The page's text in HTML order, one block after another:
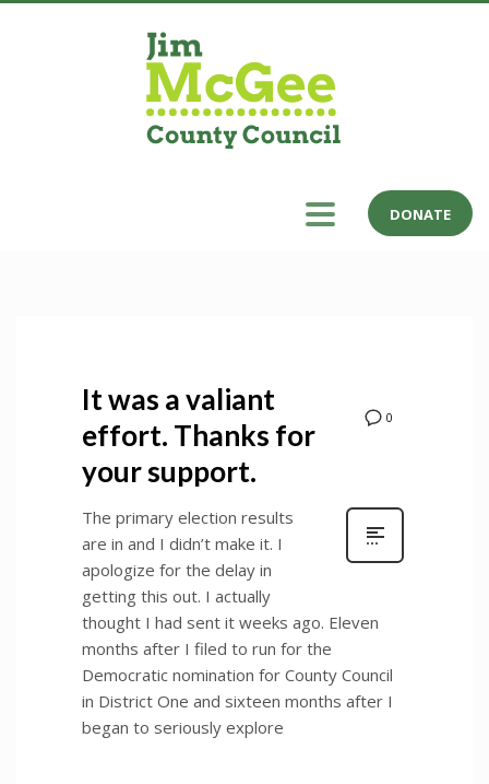
DONATE
0
It was a valiant
effort. Thanks for
your support.
The primary election results
are in and I didn’t make it. I
apologize for the delay in
getting this out. I actually
thought I had sent it weeks ago. Eleven
months after I filed to run for the
Democratic nomination for County Council
in District One and sixteen months after I
began to seriously explore